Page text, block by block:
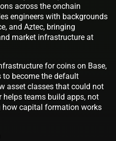
across the onchain
engineers with backgrounds
and Aztec, bringing
market infrastructure at
for coins on Base,
to become the default
asset classes that could not
helps teams build apps, not
capital formation works